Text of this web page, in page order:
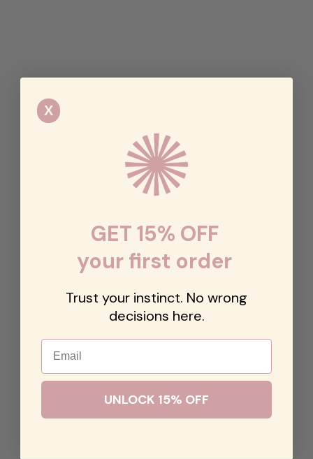
X
GET 15% OFF
your first order
Trust your instinct. No wrong
decisions here.
Email
UNLOCK 15% OFF